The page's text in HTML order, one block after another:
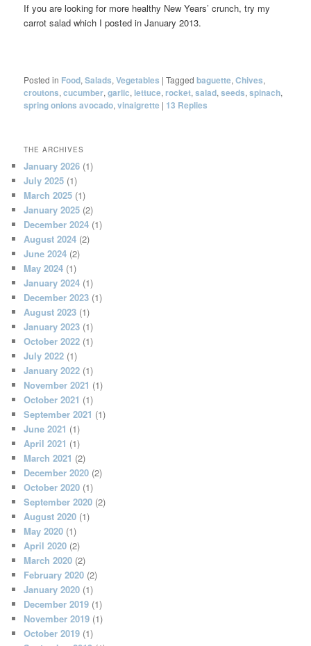
If you are looking for more healthy New Years’ crunch, try my
carrot salad which I posted in January 2013.
Posted in Food,Salads,Vegetables |Tagged baguette,Chives,
croutons,cucumber,garlic, lettuce,rocket,salad,seeds,spinach,
spring onions avocado,vinaigrette | 13 Replies
THE ARCHIVES
January 2026 (1)
July 2025 (1)
March 2025 (1)
January 2025 (2)
December 2024 (1)
August 2024 (2)
June 2024 (2)
May 2024 (1)
January 2024 (1)
December 2023 (1)
August 2023 (1)
January 2023 (1)
October 2022 (1)
July 2022 (1)
January 2022 (1)
November 2021 (1)
October 2021 (1)
September 2021 (1)
June 2021 (1)
April 2021 (1)
March 2021 (2)
December 2020 (2)
October 2020 (1)
September 2020 (2)
August 2020 (1)
May 2020 (1)
April 2020 (2)
March 2020 (2)
February 2020 (2)
January 2020 (1)
December 2019 (1)
November 2019 (1)
October 2019 (1)